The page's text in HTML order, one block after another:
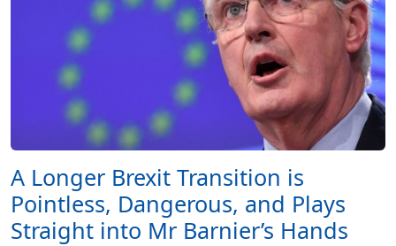
A Longer Brexit Transition is
Pointless, Dangerous, and Plays
Straight into Mr Barnier’s Hands